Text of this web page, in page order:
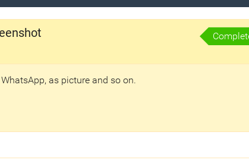
as picture and so on.